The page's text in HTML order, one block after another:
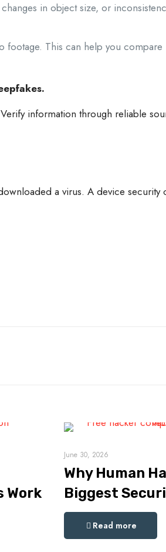
in object size, or
This can help you compare
information through reliable
a virus. A device security
Work
June 30, 2026
Why Human
Biggest
Read more